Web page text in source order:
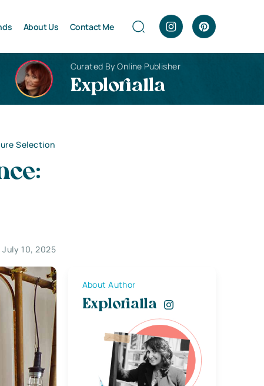
About Us Contact Me
Curated By Online Publisher
Explorialla
Selection
10, 2025
About Author
Explorialla